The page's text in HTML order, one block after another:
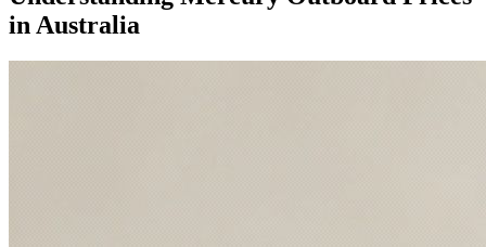
in Australia